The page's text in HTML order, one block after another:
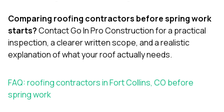
Comparing roofing contractors before spring work
starts?Contact Go In Pro Constructionfor a practical
inspection, a clearer written scope, and a realistic
explanation of what your roof actually needs.
FAQ: roofing contractors in Fort Collins, CO before
spring work